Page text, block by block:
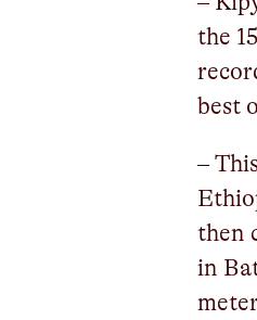
the
best
–
then
in